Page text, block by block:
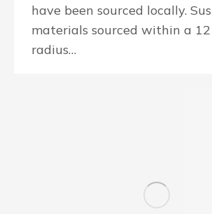
have been sourced locally.
materials sourced within a
radius…